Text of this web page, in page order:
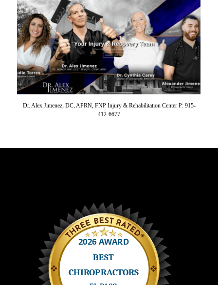
Dr. Alex Jimenez, DC, APRN, FNP Injury & Rehabilitation Center P: 915-
412-6677